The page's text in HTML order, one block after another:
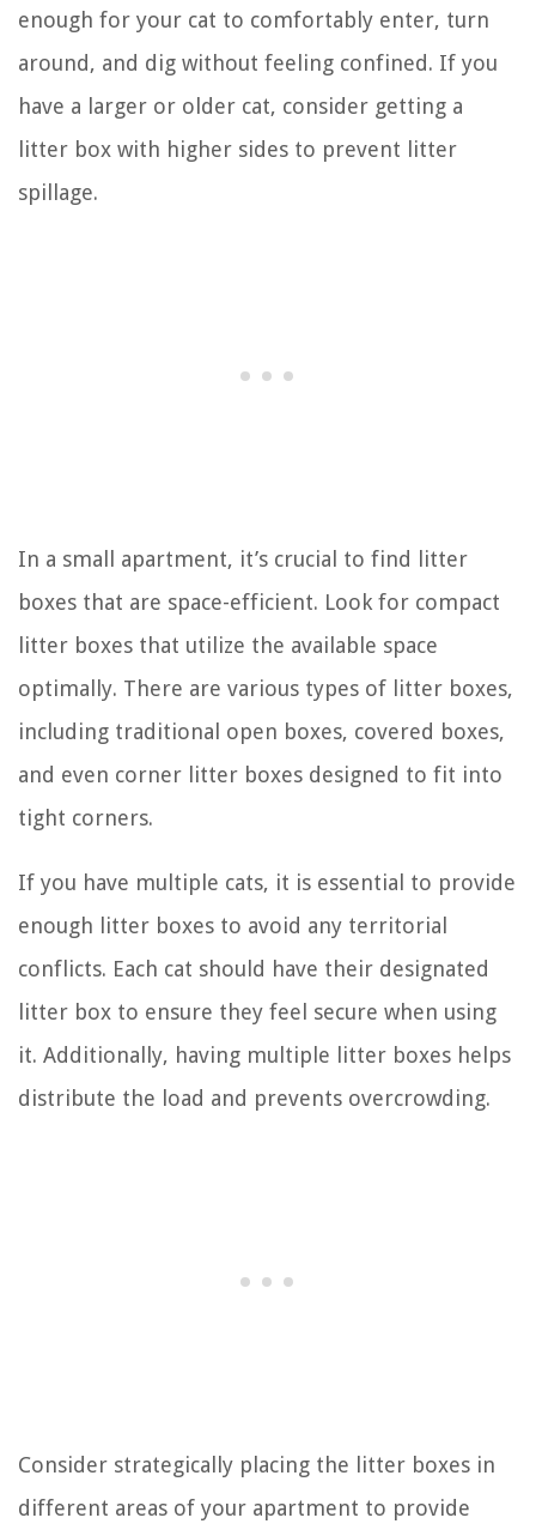
enough for your cat to comfortably enter, turn
around, and dig without feeling confined. If you
have a larger or older cat, consider getting a
litter box with higher sides to prevent litter
spillage.
In a small apartment, it’s crucial to find litter
boxes that are space-efficient. Look for compact
litter boxes that utilize the available space
optimally. There are various types of litter boxes,
including traditional open boxes, covered boxes,
and even corner litter boxes designed to fit into
tight corners.
If you have multiple cats, it is essential to provide
enough litter boxes to avoid any territorial
conflicts. Each cat should have their designated
litter box to ensure they feel secure when using
it. Additionally, having multiple litter boxes helps
distribute the load and prevents overcrowding.
Consider strategically placing the litter boxes in
different areas of your apartment to provide